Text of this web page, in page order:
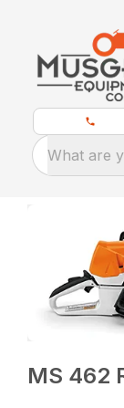
What are
MS 462